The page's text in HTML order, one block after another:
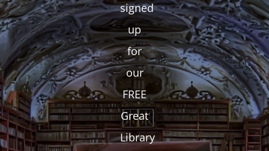
signed
up
for
our
FREE
Great
Library